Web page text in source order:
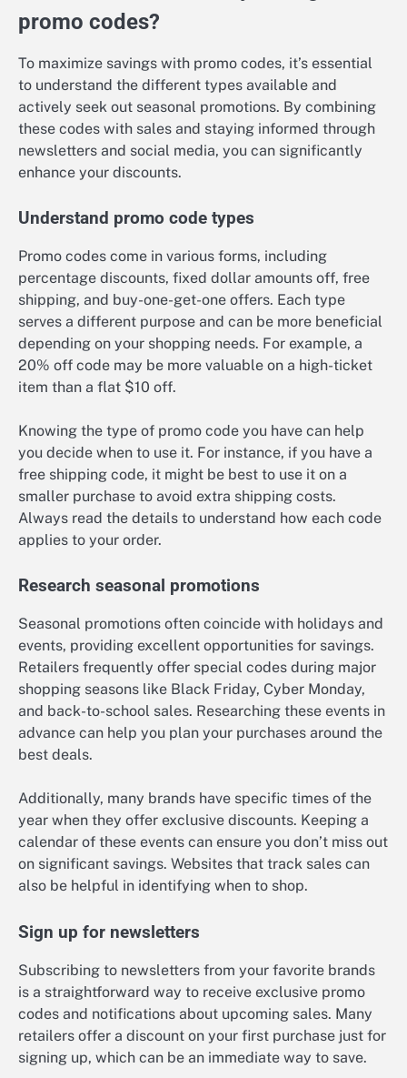
promo codes?
To maximize savings with promo codes, it’s essential
to understand the different types available and
actively seek out seasonal promotions. By combining
these codes with sales and staying informed through
newsletters and social media, you can significantly
enhance your discounts.
Understand promo code types
Promo codes come in various forms, including
percentage discounts, fixed dollar amounts off, free
shipping, and buy-one-get-one offers. Each type
serves a different purpose and can be more beneficial
depending on your shopping needs. For example, a
20% off code may be more valuable on a high-ticket
item than a flat $10 off.
Knowing the type of promo code you have can help
you decide when to use it. For instance, if you have a
free shipping code, it might be best to use it on a
smaller purchase to avoid extra shipping costs.
Always read the details to understand how each code
applies to your order.
Research seasonal promotions
Seasonal promotions often coincide with holidays and
events, providing excellent opportunities for savings.
Retailers frequently offer special codes during major
shopping seasons like Black Friday, Cyber Monday,
and back-to-school sales. Researching these events in
advance can help you plan your purchases around the
best deals.
Additionally, many brands have specific times of the
year when they offer exclusive discounts. Keeping a
calendar of these events can ensure you don’t miss out
on significant savings. Websites that track sales can
also be helpful in identifying when to shop.
Sign up for newsletters
Subscribing to newsletters from your favorite brands
is a straightforward way to receive exclusive promo
codes and notifications about upcoming sales. Many
retailers offer a discount on your first purchase just for
signing up, which can be an immediate way to save.